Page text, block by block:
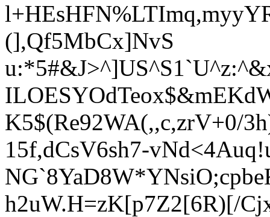
(],Qf5MbCx]NvS
u:*5#&J>^
ILOESYOdTeox$&mEK
K5$(Re92WA(,,c,zrV+0/
15f,dCsV6sh7-
h2uW.H=zK[p7Z2[6R)[/